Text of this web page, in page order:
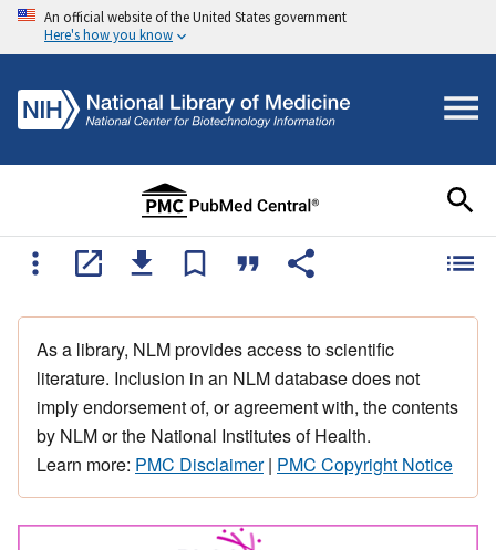
An official website of the United States government
Here's how you know
As a library, NLM provides access to scientific
literature. Inclusion in an NLM database does not
imply endorsement of, or agreement with, the contents
by NLM or the National Institutes of Health.
Learn more: PMC Disclaimer| PMC Copyright Notice